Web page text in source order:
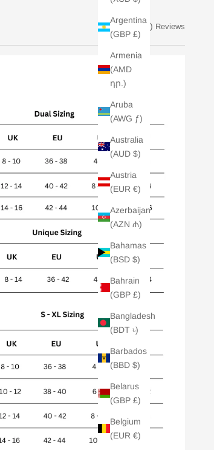
Argentina
(GBP £)
Armenia
(AMD
դր.)
Aruba
(AWG ƒ)
Australia
(AUD $)
Austria
(EUR €)
Azerbaijan
(AZN ₼)
Bahamas
(BSD $)
Bahrain
(GBP £)
Bangladesh
(BDT ৳)
Barbados
(BBD $)
Belarus
(GBP £)
Belgium
(EUR €)
(20) Reviews